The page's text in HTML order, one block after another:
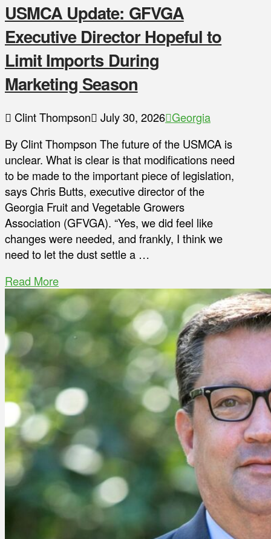
USMCA Update: GFVGA
Executive Director Hopeful to
Limit Imports During
Marketing Season
Clint Thompson July 30, 2026 Georgia
By Clint Thompson The future of the USMCA is
unclear. What is clear is that modifications need
to be made to the important piece of legislation,
says Chris Butts, executive director of the
Georgia Fruit and Vegetable Growers
Association (GFVGA). “Yes, we did feel like
changes were needed, and frankly, I think we
need to let the dust settle a …
Read More